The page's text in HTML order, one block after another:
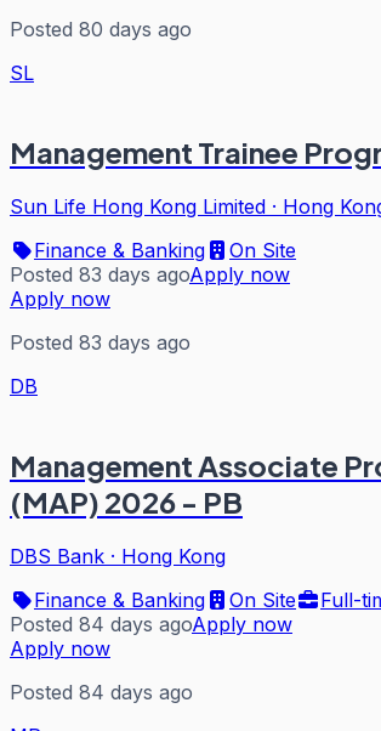
Posted 80 days ago
SL
Management Trainee
Sun Life Hong Kong Limited · Hong
Finance & Banking
On Site
Posted 83 days agoApply now
Apply now
Posted 83 days ago
DB
Management Associate
(MAP) 2026 - PB
DBS Bank · Hong Kong
Finance & Banking
On Site
Full-
Posted 84 days agoApply now
Apply now
Posted 84 days ago